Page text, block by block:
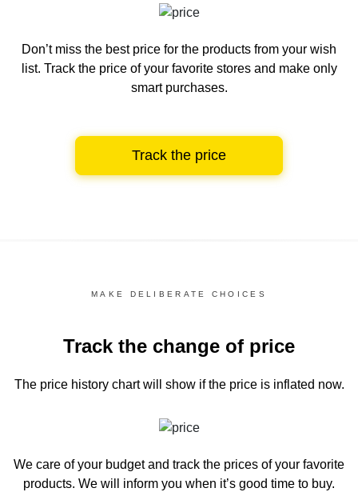
Don’t miss the best price for the products from your wish
list. Track the price of your favorite stores and make only
smart purchases.
Track the price
MAKE DELIBERATE CHOICES
Track the change of price
The price history chartwill show if the price is inflated now.
We care of your budget and track the prices of your favorite
products. We will inform you when it’s good time to buy.